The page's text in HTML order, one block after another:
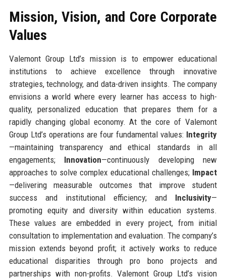
Mission, Vision, and Core Corporate
Values
Valemont Group Ltd’s mission is to empower educational
institutions to achieve excellence through innovative
strategies, technology, and data-driven insights. The company
envisions a world where every learner has access to high-
quality, personalized education that prepares them for a
rapidly changing global economy. At the core of Valemont
Group Ltd’s operations are four fundamental values: Integrity
—maintaining transparency and ethical standards in all
engagements; Innovation—continuously developing new
approaches to solve complex educational challenges; Impact
—delivering measurable outcomes that improve student
success and institutional efficiency; and Inclusivity—
promoting equity and diversity within education systems.
These values are embedded in every project, from initial
consultation to implementation and evaluation. The company’s
mission extends beyond profit; it actively works to reduce
educational disparities through pro bono projects and
partnerships with non-profits. Valemont Group Ltd’s vision